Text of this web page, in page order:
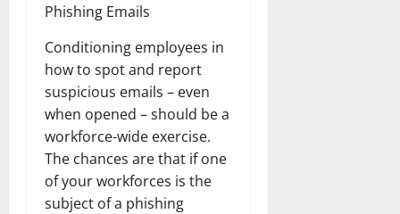
Phishing Emails
Conditioning employees in
how to spot and report
suspicious emails – even
when opened – should be a
workforce-wide exercise.
The chances are that if one
of your workforces is the
subject of a phishing